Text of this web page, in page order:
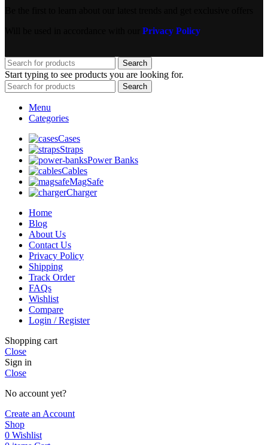
Privacy Policy
Search
Start typing to see products you are looking for.
Search
Menu
Categories
Cases
Straps
Power Banks
Cables
MagSafe
Charger
Home
Blog
About Us
Contact Us
Privacy Policy
Shipping
Track Order
FAQs
Wishlist
Compare
Login / Register
Shopping cart
Close
Sign in
Close
No account yet?
Create an Account
Shop
0 Wishlist